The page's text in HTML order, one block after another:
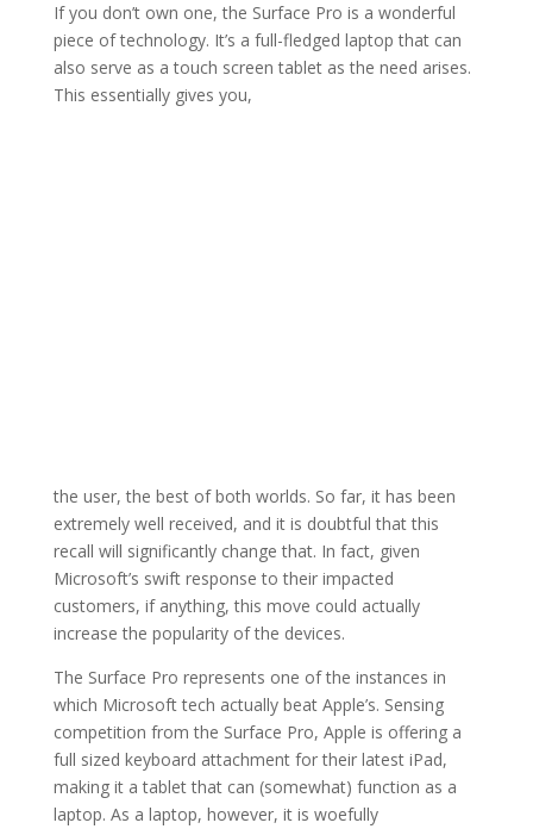
If you don’t own one, the Surface Pro is a wonderful
piece of technology. It’s a full-fledged laptop that can
also serve as a touch screen tablet as the need arises.
This essentially gives you,
the user, the best of both worlds. So far, it has been
extremely well received, and it is doubtful that this
recall will significantly change that. In fact, given
Microsoft’s swift response to their impacted
customers, if anything, this move could actually
increase the popularity of the devices.
The Surface Pro represents one of the instances in
which Microsoft tech actually beat Apple’s. Sensing
competition from the Surface Pro, Apple is offering a
full sized keyboard attachment for their latest iPad,
making it a tablet that can (somewhat) function as a
laptop. As a laptop, however, it is woefully